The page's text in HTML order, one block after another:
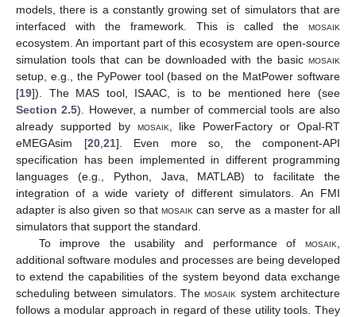
models, there is a constantly growing set of simulators that are
interfaced with the framework. This is called the mosaik
ecosystem. An important part of this ecosystem are open-source
simulation tools that can be downloaded with the basic mosaik
setup, e.g., the PyPower tool (based on the MatPower software
[19]). The MAS tool, ISAAC, is to be mentioned here (see
Section 2.5). However, a number of commercial tools are also
already supported by mosaik , like PowerFactory or Opal-RT
eMEGAsim [20, 21]. Even more so, the component-API
specification has been implemented in different programming
languages (e.g., Python, Java, MATLAB) to facilitate the
integration of a wide variety of different simulators. An FMI
adapter is also given so that mosaik can serve as a master for all
simulators that support the standard.
To improve the usability and performance of mosaik
additional software modules and processes are being developed
to extend the capabilities of the system beyond data exchange
scheduling between simulators. Themosaik system architecture
follows a modular approach in regard of these utility tools. They